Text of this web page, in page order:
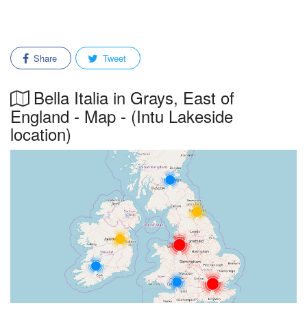
Share Tweet
Bella Italia in Grays, East of
England - Map - (Intu Lakeside
location)